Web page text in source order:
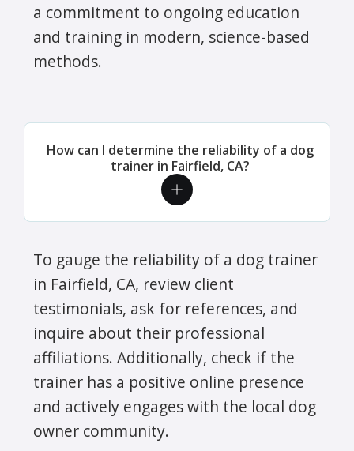
a commitment to ongoing education
and training in modern, science-based
methods.
How can I determine the reliability of a dog
trainer in Fairfield, CA?
To gauge the reliability of a dog trainer
in Fairfield, CA, review client
testimonials, ask for references, and
inquire about their professional
affiliations. Additionally, check if the
trainer has a positive online presence
and actively engages with the local dog
owner community.